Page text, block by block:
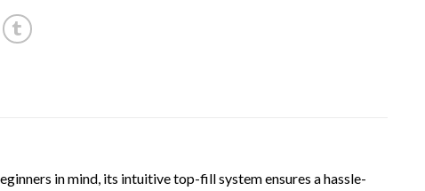
in mind, its intuitive top-fill system ensures a hassle-